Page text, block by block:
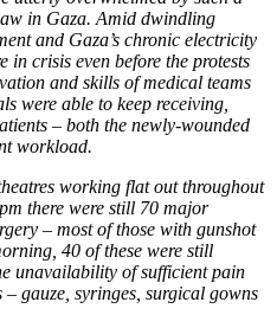
in Gaza. Amid dwindling
and Gaza’s chronic electricity
in crisis even before the protests
and skills of medical teams
were able to keep receiving,
– both the newly-wounded
workload.
working flat out throughout
there were still 70 major
– most of those with gunshot
40 of these were still
unavailability of sufficient pain
gauze, syringes, surgical gowns